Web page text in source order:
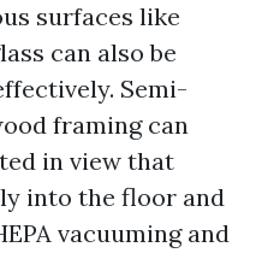
surfaces like
can also be
Semi-
framing can
in view that
into the floor and
vacuuming and